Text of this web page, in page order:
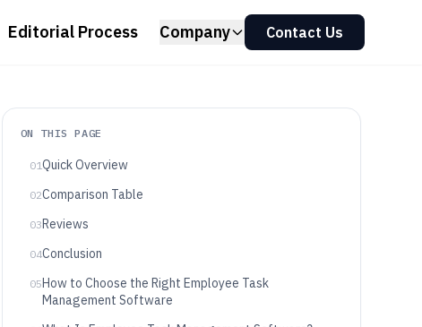
Editorial Process Company Contact Us
ON THIS PAGE
01Quick Overview
02Comparison Table
03Reviews
04Conclusion
05How to Choose the Right Employee Task
Management Software